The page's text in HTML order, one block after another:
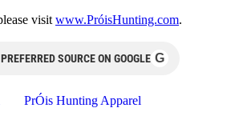
visit www.PróisHunting.com.
SOURCE ON GOOGLE G
PrÓis Hunting Apparel